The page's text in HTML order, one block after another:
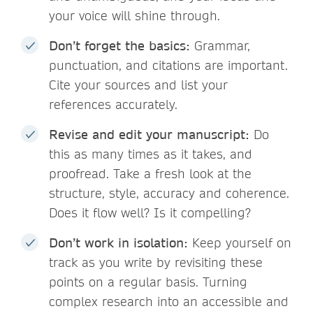
your voice will shine through.
Don’t forget the basics: Grammar,
punctuation, and citations are important.
Cite your sources and list your
references accurately.
Revise and edit your manuscript: Do
this as many times as it takes, and
proofread. Take a fresh look at the
structure, style, accuracy and coherence.
Does it flow well? Is it compelling?
Don’t work in isolation: Keep yourself on
track as you write by revisiting these
points on a regular basis. Turning
complex research into an accessible and